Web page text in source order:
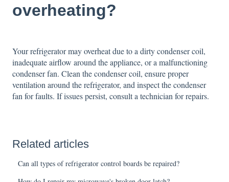
overheating?
Your refrigerator may overheat due to a dirty condenser coil,
inadequate airflow around the appliance, or a malfunctioning
condenser fan. Clean the condenser coil, ensure proper
ventilation around the refrigerator, and inspect the condenser
fan for faults. If issues persist, consult a technician for repairs.
Related articles
Can all types of refrigerator control boards be repaired?